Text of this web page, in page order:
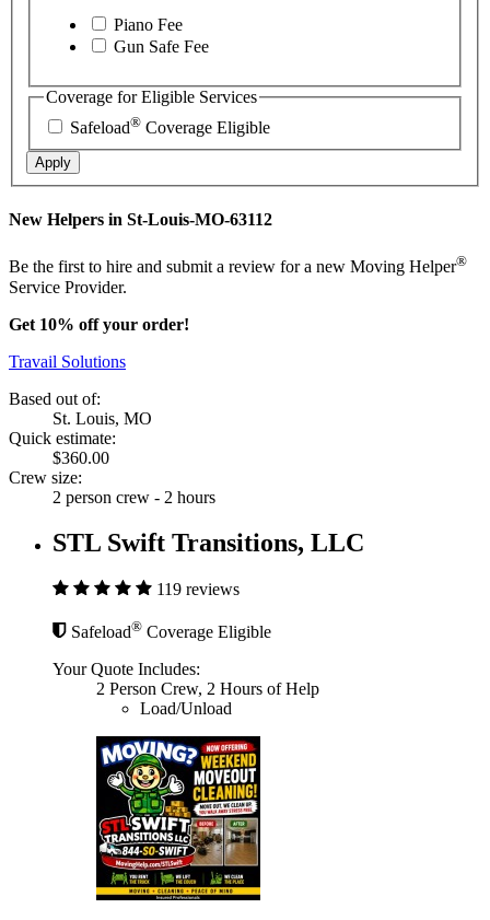
Piano Fee
Gun Safe Fee
Coverage for Eligible Services
Safeload® Coverage Eligible
Apply
New Helpers in St-Louis-MO-63112
Be the first to hire and submit a review for a new Moving Helper®
Service Provider.
Get 10% off your order!
Travail Solutions
Based out of:
St. Louis, MO
Quick estimate:
$360.00
Crew size:
2 person crew - 2 hours
STL Swift Transitions, LLC
119 reviews
Safeload® Coverage Eligible
Your Quote Includes:
2 Person Crew, 2 Hours of Help
Load/Unload